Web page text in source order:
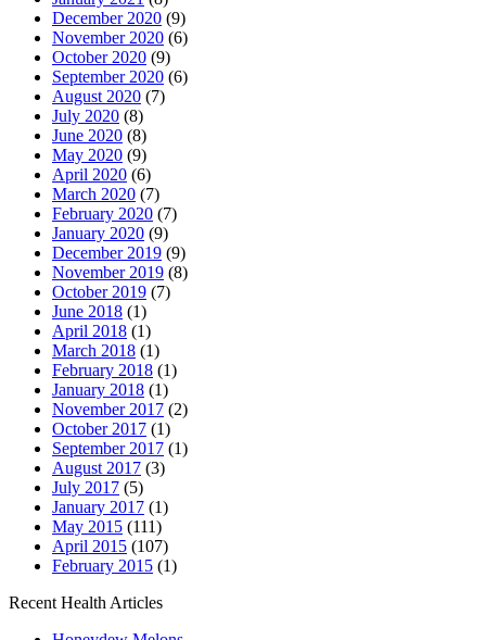
December 2020 (9)
November 2020 (6)
October 2020 (9)
September 2020 (6)
August 2020 (7)
July 2020 (8)
June 2020 (8)
May 2020 (9)
April 2020 (6)
March 2020 (7)
February 2020 (7)
January 2020 (9)
December 2019 (9)
November 2019 (8)
October 2019 (7)
June 2018 (1)
April 2018 (1)
March 2018 (1)
February 2018 (1)
January 2018 (1)
November 2017 (2)
October 2017 (1)
September 2017 (1)
August 2017 (3)
July 2017 (5)
January 2017 (1)
May 2015 (111)
April 2015 (107)
February 2015 (1)
Recent Health Articles